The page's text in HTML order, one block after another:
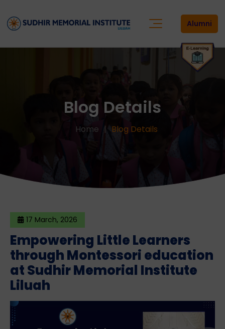
Alumni
Blog Details
Home Blog Details
17 March, 2026
Empowering Little Learners
through Montessori education
at Sudhir Memorial Institute
Liluah